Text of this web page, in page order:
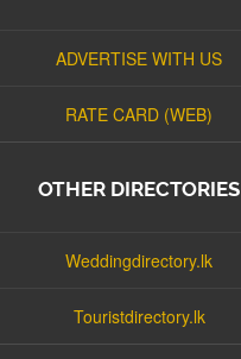
ADVERTISE WITH US
RATE CARD (WEB)
OTHER DIRECTORIES
Weddingdirectory.lk
Touristdirectory.lk